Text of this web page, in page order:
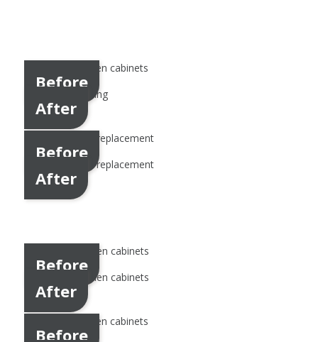
Before
After
Before
After
Before
After
Before